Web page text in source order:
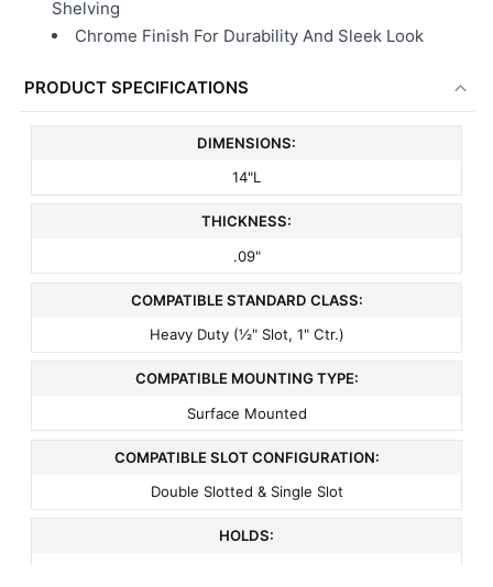
Shelving
Chrome Finish For Durability And Sleek Look
PRODUCT SPECIFICATIONS
DIMENSIONS:
14"L
THICKNESS:
.09"
COMPATIBLE STANDARD CLASS:
Heavy Duty (½" Slot, 1" Ctr.)
COMPATIBLE MOUNTING TYPE:
Surface Mounted
COMPATIBLE SLOT CONFIGURATION:
Double Slotted & Single Slot
HOLDS: